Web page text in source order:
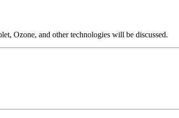
Ozone, and other technologies will be discussed.